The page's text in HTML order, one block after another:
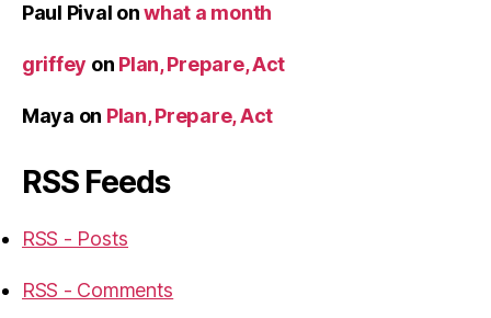
Paul Pival onwhat a month
griffey on Plan, Prepare, Act
Maya on Plan, Prepare, Act
RSS Feeds
RSS - Posts
RSS - Comments